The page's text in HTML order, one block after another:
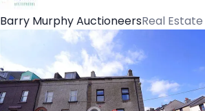
Barry Murphy AuctioneersReal